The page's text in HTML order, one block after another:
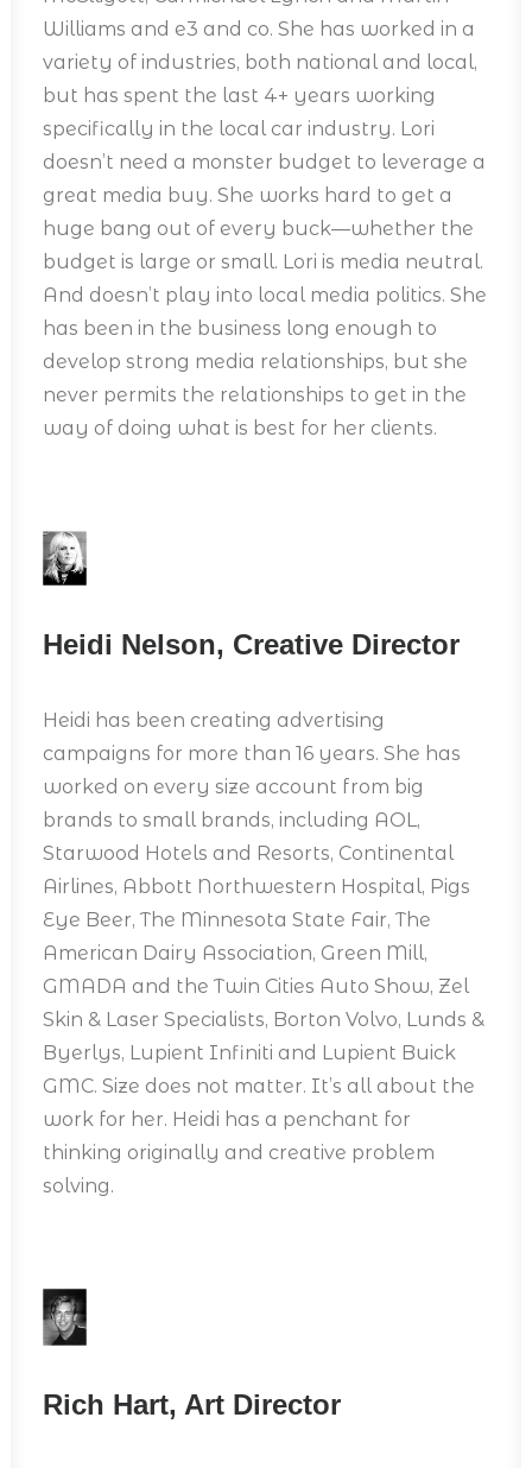
Williams and e3 and co. She has worked in a
variety of industries, both national and local,
but has spent the last 4+ years working
specifically in the local car industry. Lori
doesn’t need a monster budget to leverage a
great media buy. She works hard to get a
huge bang out of every buck—whether the
budget is large or small. Lori is media neutral.
And doesn’t play into local media politics. She
has been in the business long enough to
develop strong media relationships, but she
never permits the relationships to get in the
way of doing what is best for her clients.
Heidi Nelson, Creative Director
Heidi has been creating advertising
campaigns for more than 16 years. She has
worked on every size account from big
brands to small brands, including AOL,
Starwood Hotels and Resorts, Continental
Airlines, Abbott Northwestern Hospital, Pigs
Eye Beer, The Minnesota State Fair, The
American Dairy Association, Green Mill,
GMADA and the Twin Cities Auto Show, Zel
Skin & Laser Specialists, Borton Volvo, Lunds &
Byerlys, Lupient Infiniti and Lupient Buick
GMC. Size does not matter. It’s all about the
work for her. Heidi has a penchant for
thinking originally and creative problem
solving.
Rich Hart, Art Director